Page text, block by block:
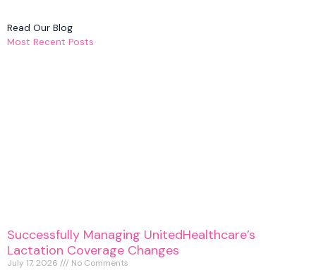
Read Our Blog
Most Recent Posts
Successfully Managing UnitedHealthcare’s
Lactation Coverage Changes
July 17, 2026 No Comments